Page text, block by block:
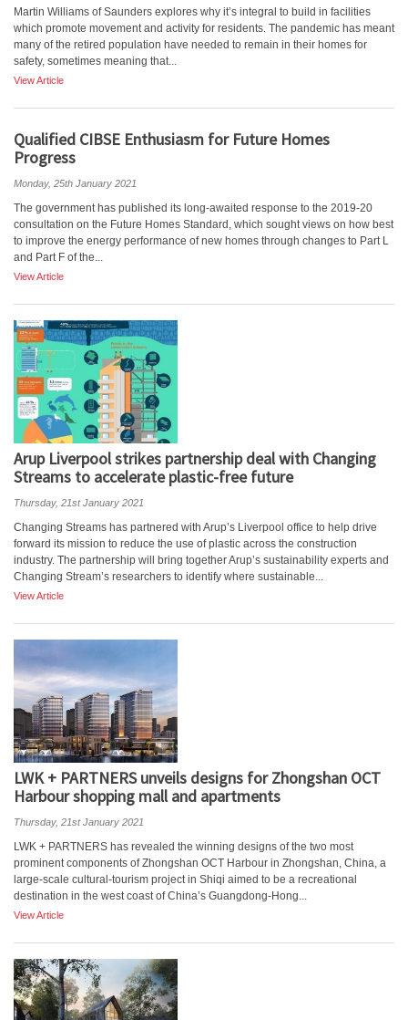
Martin Williams of Saunders explores why it’s integral to build in facilities
which promote movement and activity for residents. The pandemic has meant
many of the retired population have needed to remain in their homes for
safety, sometimes meaning that...
View Article
Qualified CIBSE Enthusiasm for Future Homes
Progress
Monday, 25th January 2021
The government has published its long-awaited response to the 2019-20
consultation on the Future Homes Standard, which sought views on how best
to improve the energy performance of new homes through changes to Part L
and Part F of the...
View Article
Arup Liverpool strikes partnership deal with Changing
Streams to accelerate plastic-free future
Thursday, 21st January 2021
Changing Streams has partnered with Arup’s Liverpool office to help drive
forward its mission to reduce the use of plastic across the construction
industry. The partnership will bring together Arup’s sustainability experts and
Changing Stream’s researchers to identify where sustainable...
View Article
LWK + PARTNERS unveils designs for Zhongshan OCT
Harbour shopping mall and apartments
Thursday, 21st January 2021
LWK + PARTNERS has revealed the winning designs of the two most
prominent components of Zhongshan OCT Harbour in Zhongshan, China, a
large-scale cultural-tourism project in Shiqi aimed to be a recreational
destination in the west coast of China’s Guangdong-Hong...
View Article